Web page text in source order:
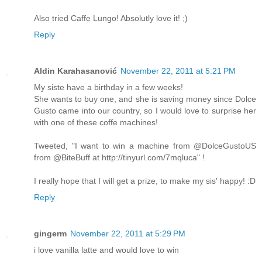
Also tried Caffe Lungo! Absolutly love it! ;)
Reply
Aldin Karahasanović November 22, 2011 at 5:21 PM
My siste have a birthday in a few weeks!
She wants to buy one, and she is saving money since Dolce
Gusto came into our country, so I would love to surprise her
with one of these coffe machines!
Tweeted, "I want to win a machine from @DolceGustoUS
from @BiteBuff at http://tinyurl.com/7mqluca" !
I really hope that I will get a prize, to make my sis' happy! :D
Reply
gingerm November 22, 2011 at 5:29 PM
i love vanilla latte and would love to win